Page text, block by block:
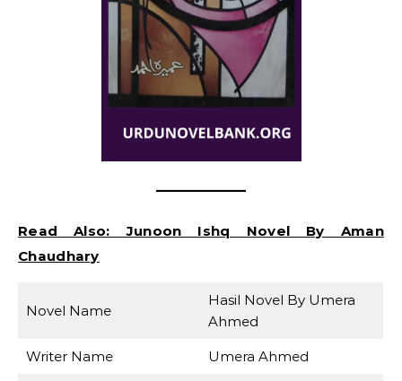
Read Also:Junoon Ishq Novel By Aman
Chaudhary
Novel Name
Hasil Novel By Umera
Ahmed
Writer Name Umera Ahmed